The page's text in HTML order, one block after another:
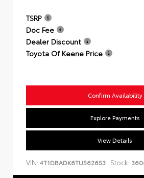
TSRP
Doc Fee
Dealer Discount
Toyota Of Keene Price
Confirm Availability
Explore Payments
View Details
VIN: 4T1DBADK6TU562653 Stock: